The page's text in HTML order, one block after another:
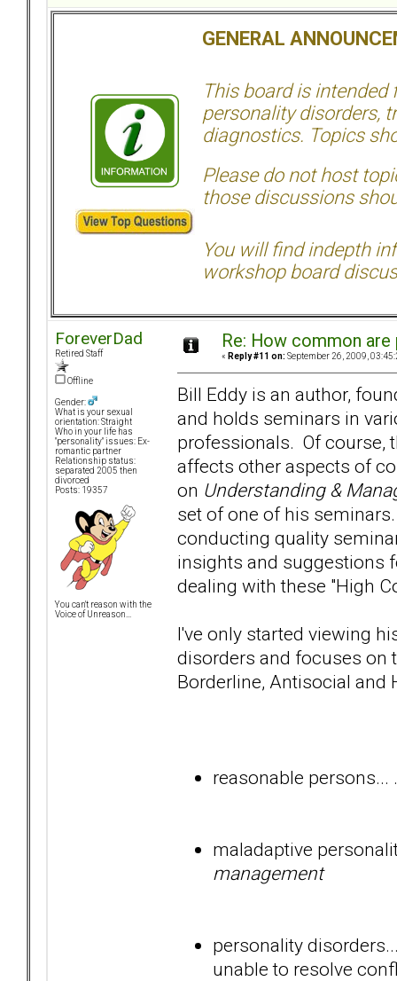
GENERAL
This board is intended
personality disorders,
diagnostics. Topics
Please do not host
those discussions
You will find indepth
workshop board
ForeverDad
Retired Staff
Offline
Gender:
What is your sexual
orientation: Straight
Who in your life has
"personality" issues: Ex-
romantic partner
Relationship status:
separated 2005 then
divorced
Posts: 19357
You can't reason with the
Voice of Unreason...
Re: How common
« Reply #11 on: September 26, 2009,
Bill Eddy is an author,
and holds seminars in
professionals. Of course,
affects other aspects of
on Understanding &
set of one of his
conducting quality
insights and suggestions
dealing with these "High
I've only started viewing
disorders and focuses on
Borderline, Antisocial
reasonable
maladaptive
management
personality
unable to resolve